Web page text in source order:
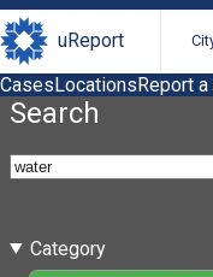
uReport
CasesLocationsReport
Search
Category